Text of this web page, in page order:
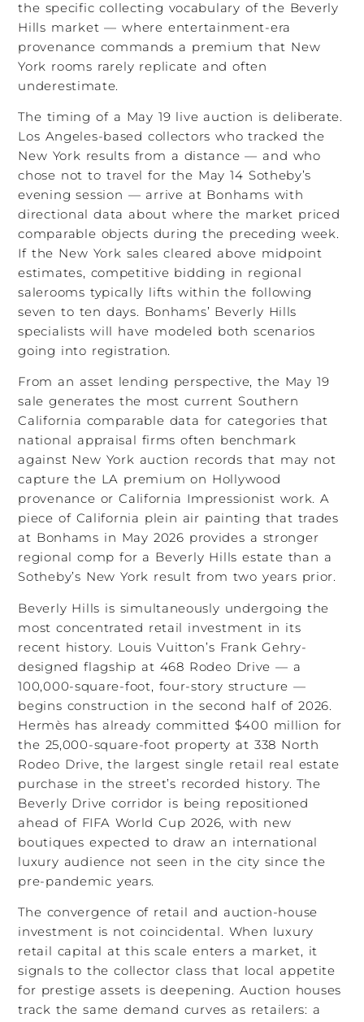
the specific collecting vocabulary of the Beverly
Hills market — where entertainment-era
provenance commands a premium that New
York rooms rarely replicate and often
underestimate.
The timing of a May 19 live auction is deliberate.
Los Angeles-based collectors who tracked the
New York results from a distance — and who
chose not to travel for the May 14 Sotheby’s
evening session — arrive at Bonhams with
directional data about where the market priced
comparable objects during the preceding week.
If the New York sales cleared above midpoint
estimates, competitive bidding in regional
salerooms typically lifts within the following
seven to ten days. Bonhams’ Beverly Hills
specialists will have modeled both scenarios
going into registration.
From an asset lending perspective, the May 19
sale generates the most current Southern
California comparable data for categories that
national appraisal firms often benchmark
against New York auction records that may not
capture the LA premium on Hollywood
provenance or California Impressionist work. A
piece of California plein air painting that trades
at Bonhams in May 2026 provides a stronger
regional comp for a Beverly Hills estate than a
Sotheby’s New York result from two years prior.
Beverly Hills is simultaneously undergoing the
most concentrated retail investment in its
recent history. Louis Vuitton’s Frank Gehry-
designed flagship at 468 Rodeo Drive — a
100,000-square-foot, four-story structure —
begins construction in the second half of 2026.
Hermès has already committed $400 million for
the 25,000-square-foot property at 338 North
Rodeo Drive, the largest single retail real estate
purchase in the street’s recorded history. The
Beverly Drive corridor is being repositioned
ahead of FIFA World Cup 2026, with new
boutiques expected to draw an international
luxury audience not seen in the city since the
pre-pandemic years.
The convergence of retail and auction-house
investment is not coincidental. When luxury
retail capital at this scale enters a market, it
signals to the collector class that local appetite
for prestige assets is deepening. Auction houses
track the same demand curves as retailers: a